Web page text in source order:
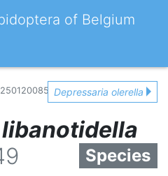
of Belgium
Depressaria olerella
Species